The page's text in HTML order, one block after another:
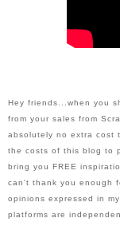
Hey friends...when you
from your sales from
absolutely no extra cost
the costs of this blog to
bring you FREE
can't thank you enough
opinions expressed in
platforms are